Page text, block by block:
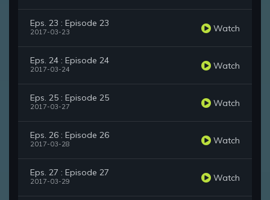
Eps. 23 : Episode 23
2017-03-23 Watch
Eps. 24 : Episode 24
2017-03-24 Watch
Eps. 25 : Episode 25
2017-03-27 Watch
Eps. 26 : Episode 26
2017-03-28 Watch
Eps. 27 : Episode 27
2017-03-29 Watch